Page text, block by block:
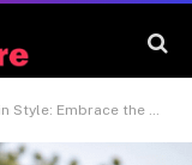
the Comfort and Elegance of Wedge Sandals